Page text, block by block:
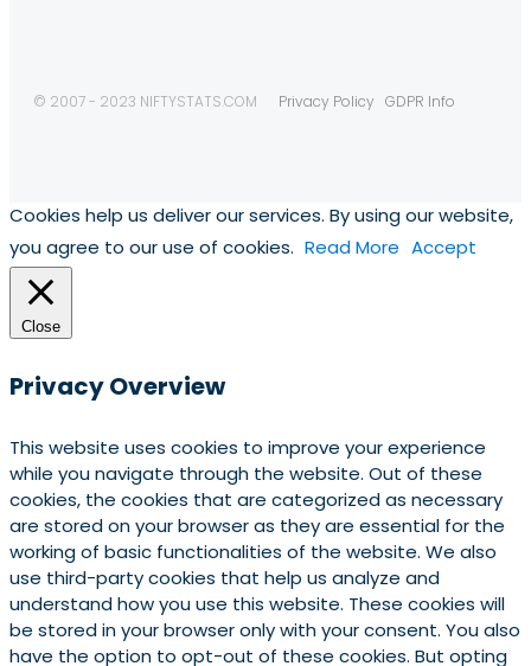
© 2007 - 2023 NIFTYSTATS.COM Privacy Policy GDPR Info
Cookies help us deliver our services. By using our website,
you agree to our use of cookies. Read More Accept
Close
Privacy Overview
This website uses cookies to improve your experience
while you navigate through the website. Out of these
cookies, the cookies that are categorized as necessary
are stored on your browser as they are essential for the
working of basic functionalities of the website. We also
use third-party cookies that help us analyze and
understand how you use this website. These cookies will
be stored in your browser only with your consent. You also
have the option to opt-out of these cookies. But opting